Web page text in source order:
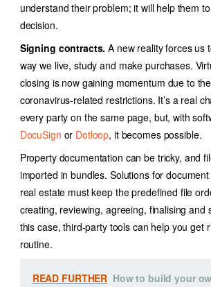
understand their problem; it will help them
decision.
Signing contracts.A new reality forces us
way we live, study and make purchases.
closing is now gaining momentum due to
coronavirus-related restrictions. It’s a real
every party on the same page, but, with
DocuSign or Dotloop, it becomes possible.
Property documentation can be tricky, and
imported in bundles. Solutions for
real estate must keepthe predefined file
creating, reviewing, agreeing, finalising and
this case, third-party tools can help you get
routine.
READ FURTHER How to build your